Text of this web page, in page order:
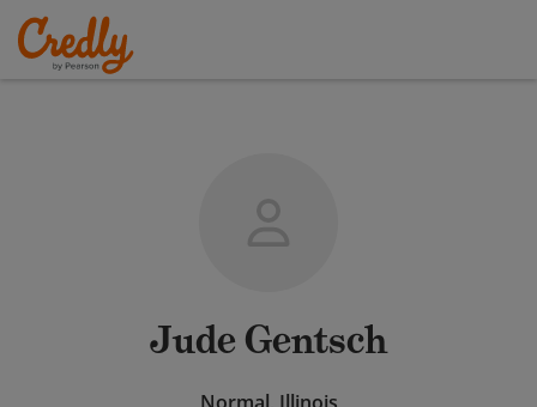
Jude Gentsch